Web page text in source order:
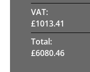
VAT:
£1013.41
Total:
£6080.46